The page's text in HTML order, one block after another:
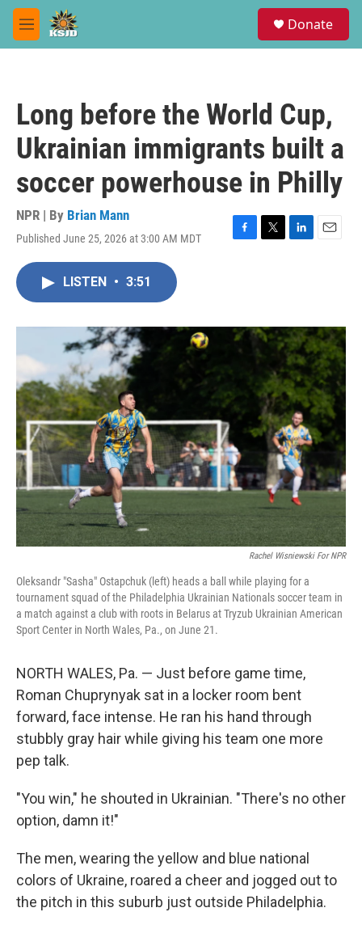
Skip to main content
M
e
Donate
Long before the World Cup,
Ukrainian immigrants built a
soccer powerhouse in Philly
NPR | By Brian Mann
Published June 25, 2026 at 3:00 AM MDT
F
o
k
T
r
L
I
n
E
LISTEN • 3:51
Rachel Wisniewski For NPR
Oleksandr "Sasha" Ostapchuk (left) heads a ball while playing for a
tournament squad of the Philadelphia Ukrainian Nationals soccer team in
a match against a club with roots in Belarus at Tryzub Ukrainian American
Sport Center in North Wales, Pa., on June 21.
NORTH WALES, Pa. — Just before game time,
Roman Chuprynyak sat in a locker room bent
forward, face intense. He ran his hand through
stubbly gray hair while giving his team one more
pep talk.
"You win," he shouted in Ukrainian. "There's no other
option, damn it!"
The men, wearing the yellow and blue national
colors of Ukraine, roared a cheer and jogged out to
the pitch in this suburb just outside Philadelphia.